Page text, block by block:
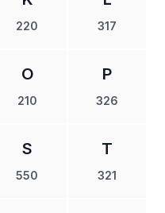
220 317
O
210
P
326
S
550
T
321